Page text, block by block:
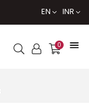
EN INR
0